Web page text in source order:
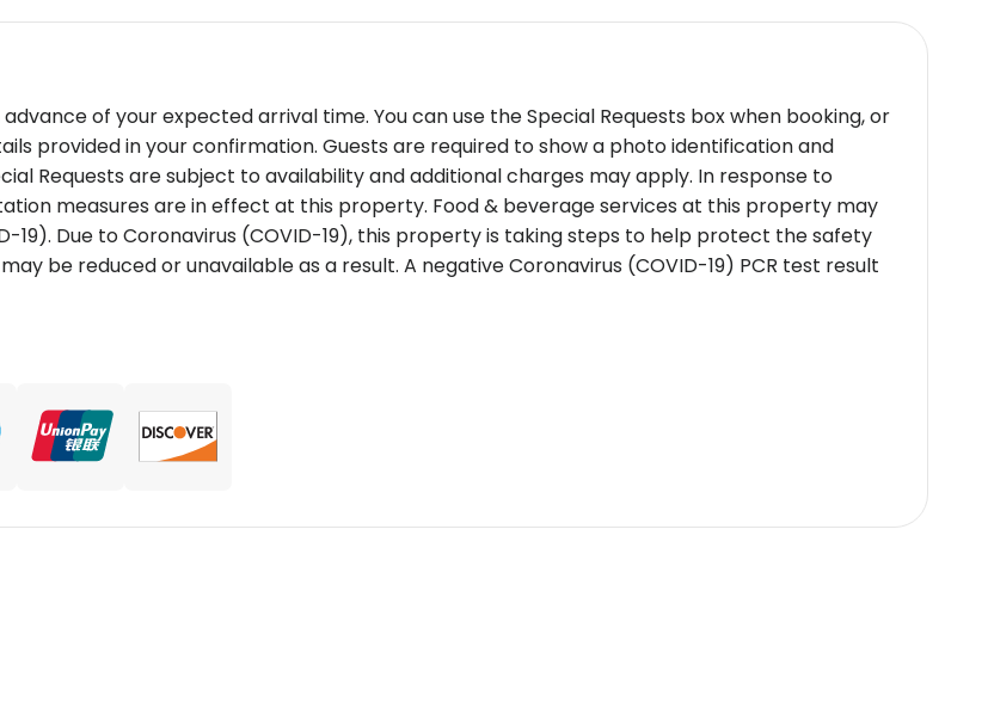
of your expected arrival time. You can use the Special Requests box when booking, or
provided in your confirmation. Guests are required to show a photo identification and
Requests are subject to availability and additional charges may apply. In response to
measures are in effect at this property. Food & beverage services at this property may
19). Due to Coronavirus (COVID-19), this property is taking steps to help protect the safety
be reduced or unavailable as a result. A negative Coronavirus (COVID-19) PCR test result